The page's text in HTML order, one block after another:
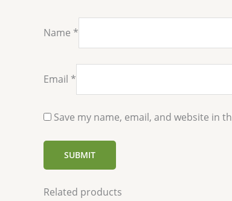
Name *
Email *
Save my name, email, and website in
Related products